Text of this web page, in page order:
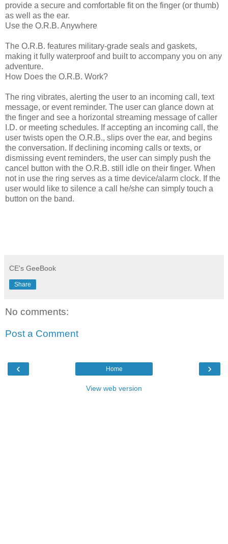
provide a secure and comfortable fit on the finger (or thumb)
as well as the ear.
Use the O.R.B. Anywhere
The O.R.B. features military-grade seals and gaskets,
making it fully waterproof and built to accompany you on any
adventure.
How Does the O.R.B. Work?
The ring vibrates, alerting the user to an incoming call, text
message, or event reminder. The user can glance down at
the finger and see a horizontal streaming message of caller
I.D. or meeting schedules. If accepting an incoming call, the
user twists open the O.R.B., slips over the ear, and begins
the conversation. If declining incoming calls or texts, or
dismissing event reminders, the user can simply push the
cancel button with the O.R.B. still idle on their finger. When
not in use the ring serves as a time device/alarm clock. If the
user would like to silence a call he/she can simply touch a
button on the band.
CE's GeeBook
Share
No comments:
Post a Comment
‹ ›
Home
View web version